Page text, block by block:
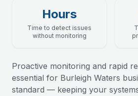
Hours
Time to detect issues
without monitoring
Proactive monitoring and rapid
essential for Burleigh Waters
standard — keeping your